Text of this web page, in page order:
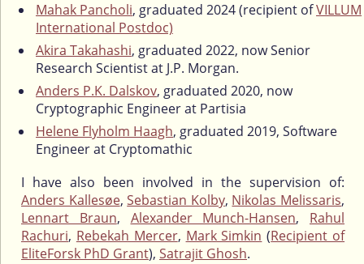
Mahak Pancholi, graduated 2024 (recipient ofVILLUM
International Postdoc)
Akira Takahashi, graduated 2022, now Senior
Research Scientist at J.P. Morgan.
Anders P.K. Dalskov, graduated 2020, now
Cryptographic Engineer at Partisia
Helene Flyholm Haagh, graduated 2019, Software
Engineer at Cryptomathic
I have also been involved in the supervision of:
Anders Kallesøe,Sebastian Kolby, Nikolas Melissaris,
Lennart Braun, Alexander Munch-Hansen, Rahul
Rachuri, Rebekah Mercer, Mark Simkin (Recipient of
EliteForsk PhD Grant), Satrajit Ghosh.